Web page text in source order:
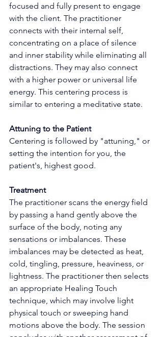
focused and fully present to engage
with the client. The practitioner
connects with their internal self,
concentrating on a place of silence
and inner stability while eliminating all
distractions. They may also connect
with a higher power or universal life
energy. This centering process is
similar to entering a meditative state.
Attuning to the Patient
Centering is followed by "attuning," or
setting the intention for you, the
patient's, highest good.
Treatment
The practitioner scans the energy field
by passing a hand gently above the
surface of the body, noting any
sensations or imbalances. These
imbalances may be detected as heat,
cold, tingling, pressure, heaviness, or
lightness. The practitioner then selects
an appropriate Healing Touch
technique, which may involve light
physical touch or sweeping hand
motions above the body. The session